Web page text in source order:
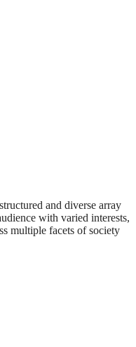
and diverse array
with varied interests,
multiple facets of society